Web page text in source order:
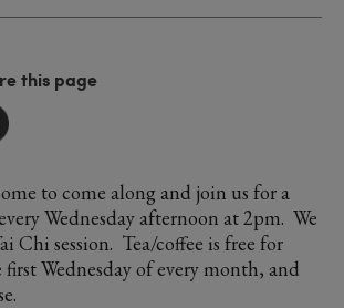
this page
to come along and join us for a
Wednesday afternoon at 2pm. We
Chi session. Tea/coffee is free for
Wednesday of every month, and